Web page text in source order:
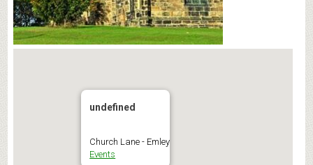
undefined
Church Lane - Emley
Events